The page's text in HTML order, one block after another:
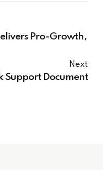
Pro-Growth,
Next
Support Document